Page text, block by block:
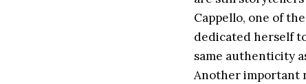
Cappello, one of
dedicated herself
same authenticity
Another important